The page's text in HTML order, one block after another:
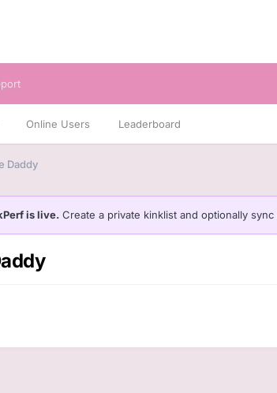
Online Users Leaderboard
Daddy
is live. Create a private kinklist and optionally